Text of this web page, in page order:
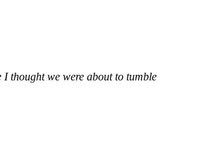
thought we were about to tumble